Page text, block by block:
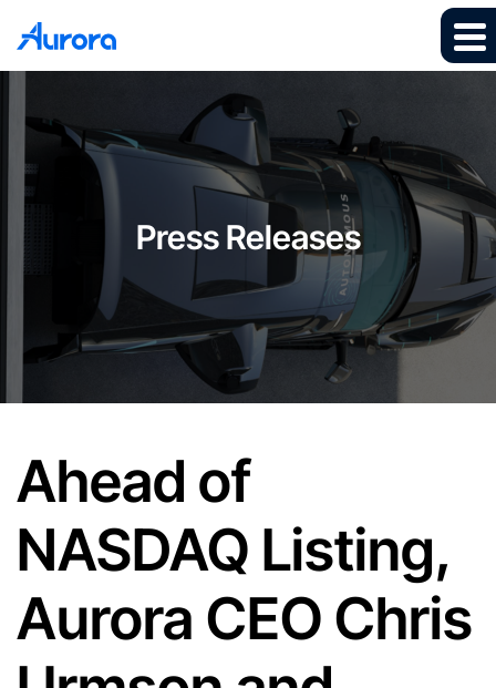
Press Releases
Ahead of
NASDAQ Listing,
Aurora CEO Chris